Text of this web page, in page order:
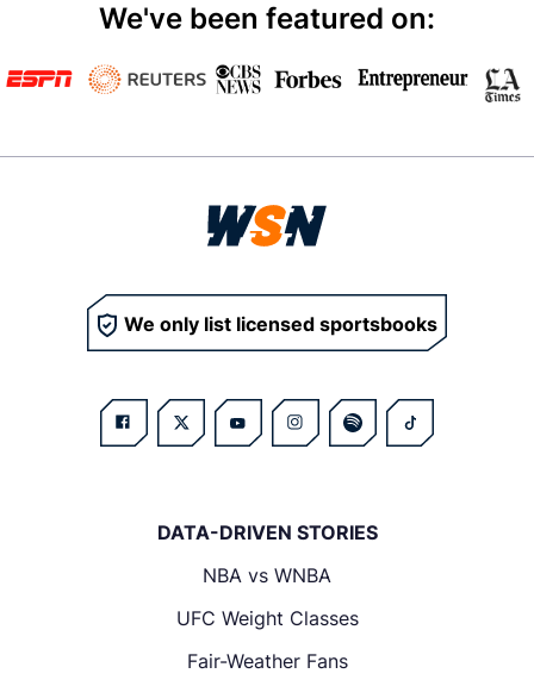
We've been featured on:
We only list licensed sportsbooks
DATA-DRIVEN STORIES
NBA vs WNBA
UFC Weight Classes
Fair-Weather Fans